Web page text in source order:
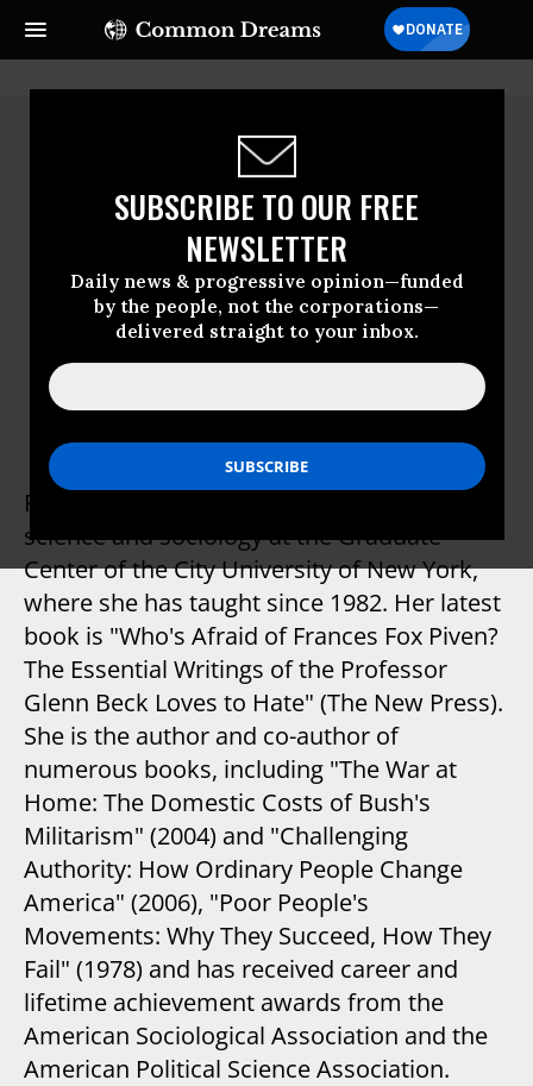
SUBSCRIBE TO OUR FREE
NEWSLETTER
Daily news & progressive opinion—funded
by the people, not the corporations—
delivered straight to your inbox.
Frances Fox Piven
Frances Fox Piven is professor of political
science and sociology at the Graduate
Center of the City University of New York,
where she has taught since 1982. Her latest
book is "Who's Afraid of Frances Fox Piven?
The Essential Writings of the Professor
Glenn Beck Loves to Hate" (The New Press).
She is the author and co-author of
numerous books, including "The War at
Home: The Domestic Costs of Bush's
Militarism" (2004) and "Challenging
Authority: How Ordinary People Change
America" (2006), "Poor People's
Movements: Why They Succeed, How They
Fail" (1978) and has received career and
lifetime achievement awards from the
American Sociological Association and the
American Political Science Association.